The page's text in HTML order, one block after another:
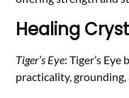
Healing
Tiger’s Eye: Tiger’s
practicality,